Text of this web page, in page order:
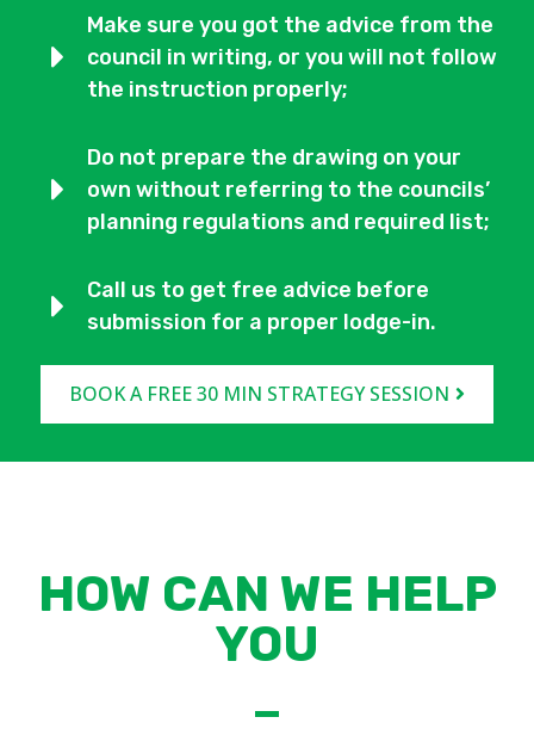
Make sure you got the advice from the
council in writing, or you will not follow
the instruction properly;
Do not prepare the drawing on your
own without referring to the councils’
planning regulations and required list;
Call us to get free advice before
submission for a proper lodge-in.
BOOK A FREE 30 MIN STRATEGY SESSION
HOW CAN WE HELP
YOU